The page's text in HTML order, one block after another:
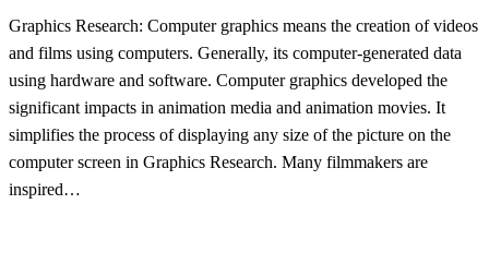
Graphics Research: Computer graphics means the creation of videos
and films using computers. Generally, its computer-generated data
using hardware and software. Computer graphics developed the
significant impacts in animation media and animation movies. It
simplifies the process of displaying any size of the picture on the
computer screen in Graphics Research. Many filmmakers are
inspired…